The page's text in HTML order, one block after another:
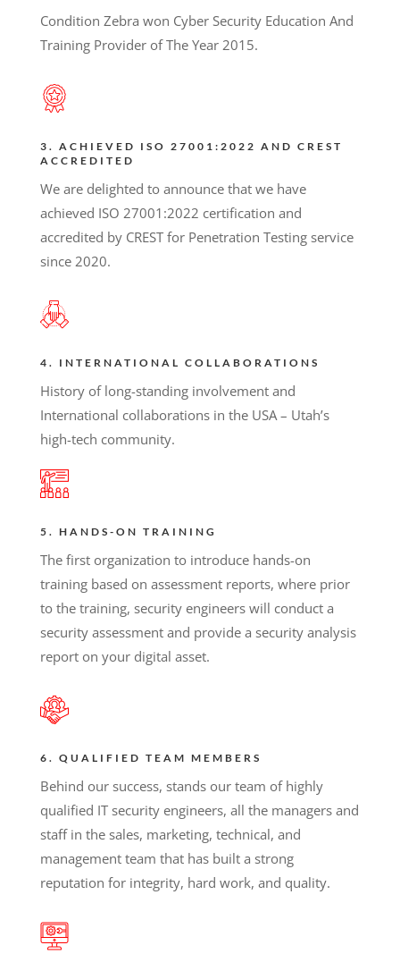
Condition Zebra won Cyber Security Education And
Training Provider of The Year 2015.
3. ACHIEVED ISO 27001:2022 AND CREST
ACCREDITED
We are delighted to announce that we have
achieved ISO 27001:2022 certification and
accredited by CREST for Penetration Testing service
since 2020.
4. INTERNATIONAL COLLABORATIONS
History of long-standing involvement and
International collaborations in the USA – Utah’s
high-tech community.
5. HANDS-ON TRAINING
The first organization to introduce hands-on
training based on assessment reports, where prior
to the training, security engineers will conduct a
security assessment and provide a security analysis
report on your digital asset.
6. QUALIFIED TEAM MEMBERS
Behind our success, stands our team of highly
qualified IT security engineers, all the managers and
staff in the sales, marketing, technical, and
management team that has built a strong
reputation for integrity, hard work, and quality.